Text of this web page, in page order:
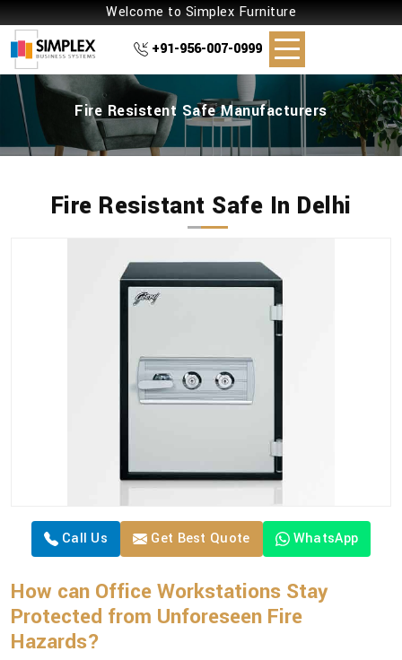
Welcome to Simplex Furniture
+91-956-007-0999
Fire Resistent Safe Manufacturers
Fire Resistant Safe In Delhi
Call Us Get Best Quote WhatsApp
How can Office Workstations Stay
Protected from Unforeseen Fire
Hazards?